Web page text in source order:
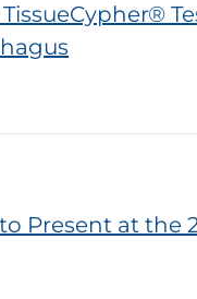
Present at the